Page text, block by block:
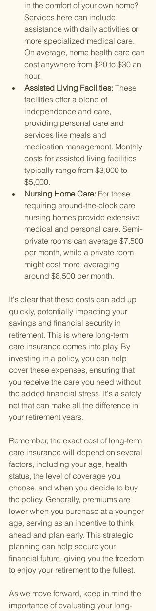
in the comfort of your own home?
Services here can include
assistance with daily activities or
more specialized medical care.
On average, home health care can
cost anywhere from $20 to $30 an
hour.
Assisted Living Facilities: These
facilities offer a blend of
independence and care,
providing personal care and
services like meals and
medication management. Monthly
costs for assisted living facilities
typically range from $3,000 to
$5,000.
Nursing Home Care: For those
requiring around-the-clock care,
nursing homes provide extensive
medical and personal care. Semi-
private rooms can average $7,500
per month, while a private room
might cost more, averaging
around $8,500 per month.
It's clear that these costs can add up
quickly, potentially impacting your
savings and financial security in
retirement. This is where long-term
care insurance comes into play. By
investing in a policy, you can help
cover these expenses, ensuring that
you receive the care you need without
the added financial stress. It's a safety
net that can make all the difference in
your retirement years.
Remember, the exact cost of long-term
care insurance will depend on several
factors, including your age, health
status, the level of coverage you
choose, and when you decide to buy
the policy. Generally, premiums are
lower when you purchase at a younger
age, serving as an incentive to think
ahead and plan early. This strategic
planning can help secure your
financial future, giving you the freedom
to enjoy your retirement to the fullest.
As we move forward, keep in mind the
importance of evaluating your long-